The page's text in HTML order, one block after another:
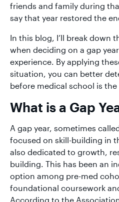
friends and family during
say that year restored the
In this blog, I’ll break down
when deciding on a gap
experience. By applying
situation, you can better
before medical school is
What is a Gap
A gap year, sometimes
focused on skill-building in
also dedicated to growth,
building. This has been an
option among pre-med
foundational coursework
According to the